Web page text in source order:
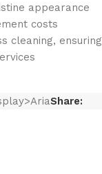
appearance
costs
cleaning, ensuring
Share: